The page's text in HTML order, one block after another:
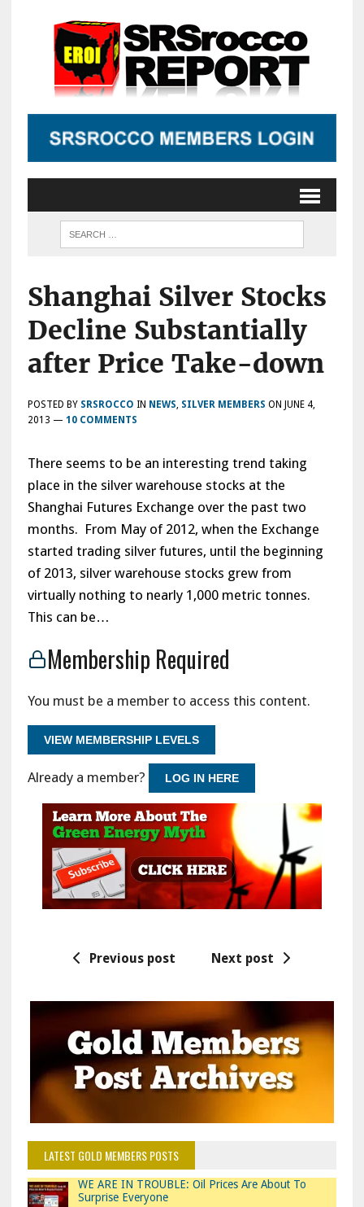
Shanghai Silver Stocks
Decline Substantially
after Price Take-down
POSTED BY SRSROCCO IN NEWS SILVER MEMBERS ON JUNE 4,
2013 — 10 COMMENTS
There seems to be an interesting trend taking
place in the silver warehouse stocks at the
Shanghai Futures Exchange over the past two
months. From May of 2012, when the Exchange
started trading silver futures, until the beginning
of 2013, silver warehouse stocks grew from
virtually nothing to nearly 1,000 metric tonnes.
This can be…
Membership Required
You must be a member to access this content.
VIEW MEMBERSHIP LEVELS
Already a member? LOG IN HERE
Previous post Next post
LATEST GOLD MEMBERS POSTS
WE ARE IN TROUBLE: Oil Prices Are About To
Surprise Everyone